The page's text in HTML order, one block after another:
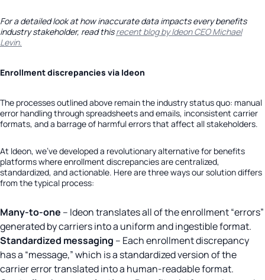
For a detailed look at how inaccurate data impacts every benefits
industry stakeholder, read thisrecent blog by Ideon CEO Michael
Levin.
Enrollment discrepancies via Ideon
The processes outlined above remain the industry status quo: manual
error handling through spreadsheets and emails, inconsistent carrier
formats, and a barrage of harmful errors that affect all stakeholders.
At Ideon, we’ve developed a revolutionary alternative for benefits
platforms where enrollment discrepancies are centralized,
standardized, and actionable. Here are three ways our solution differs
from the typical process:
Many-to-one – Ideon translates all of the enrollment “errors”
generated by carriers into a uniform and ingestible format.
Standardized messaging – Each enrollment discrepancy
has a “message,” which is a standardized version of the
carrier error translated into a human-readable format.